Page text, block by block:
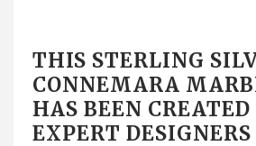
THIS STERLING
CONNEMARA
HAS BEEN CREATED
EXPERT